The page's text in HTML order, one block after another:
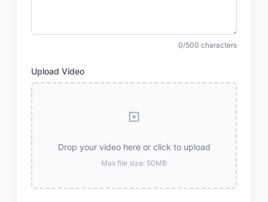
0/500 characters
Upload Video
Drop your video here or click to upload
Max file size: 50MB